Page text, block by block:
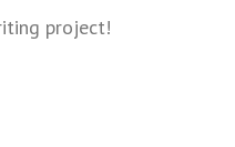
project!